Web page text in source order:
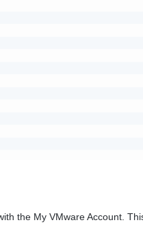
the My VMware Account.